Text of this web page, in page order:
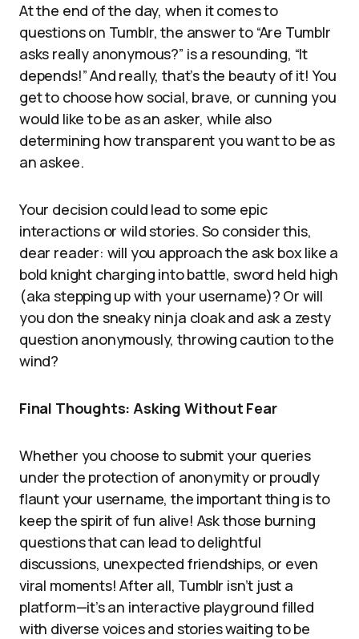
At the end of the day, when it comes to
questions on Tumblr, the answer to “Are Tumblr
asks really anonymous?” is a resounding, “It
depends!” And really, that’s the beauty of it! You
get to choose how social, brave, or cunning you
would like to be as an asker, while also
determining how transparent you want to be as
an askee.
Your decision could lead to some epic
interactions or wild stories. So consider this,
dear reader: will you approach the ask box like a
bold knight charging into battle, sword held high
(aka stepping up with your username)? Or will
you don the sneaky ninja cloak and ask a zesty
question anonymously, throwing caution to the
wind?
Final Thoughts: Asking Without Fear
Whether you choose to submit your queries
under the protection of anonymity or proudly
flaunt your username, the important thing is to
keep the spirit of fun alive! Ask those burning
questions that can lead to delightful
discussions, unexpected friendships, or even
viral moments! After all, Tumblr isn’t just a
platform—it’s an interactive playground filled
with diverse voices and stories waiting to be